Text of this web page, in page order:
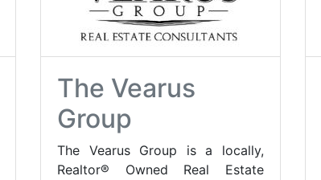
The Vearus
Group
The Vearus Group is a locally,
Realtor® Owned Real Estate